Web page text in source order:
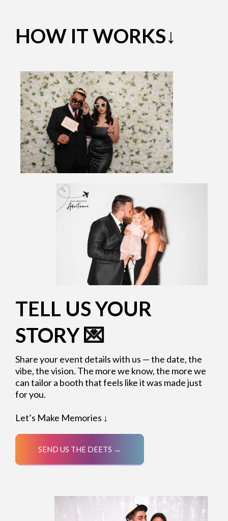
HOW IT WORKS↓
TELL US YOUR
STORY 💌
Share your event details with us — the date, the
vibe, the vision. The more we know, the more we
can tailor a booth that feels like it was made just
for you.
Let’s Make Memories ↓
SEND US THE DEETS →